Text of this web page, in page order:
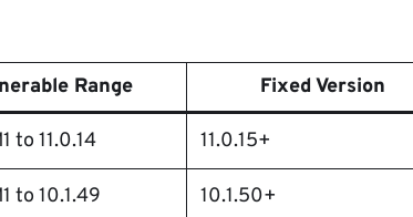
Range Fixed Version
to 11.0.14 11.0.15+
to 10.1.49 10.1.50+